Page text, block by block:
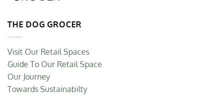
THE DOG GROCER
Visit Our Retail Spaces
Guide To Our Retail Space
Our Journey
Towards Sustainabilty